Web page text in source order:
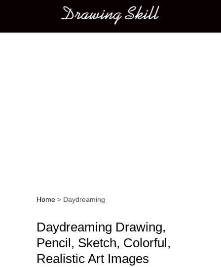
Main menu
Home > Daydreaming
Daydreaming Drawing,
Pencil, Sketch, Colorful,
Realistic Art Images